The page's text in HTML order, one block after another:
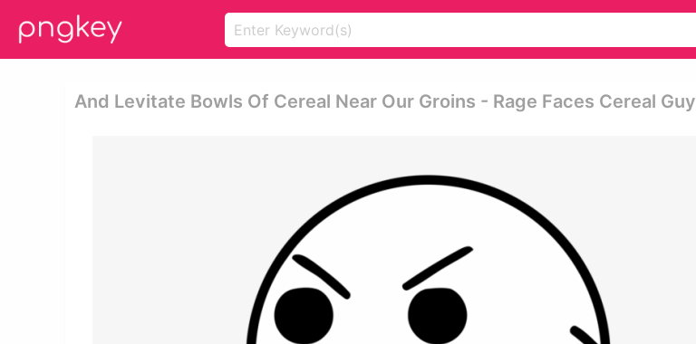
And Levitate Bowls Of Cereal Near Our Groins - Rage Faces Cereal Guy